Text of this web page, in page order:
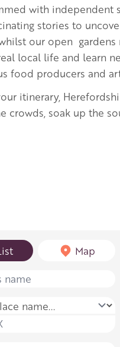
with independent
stories to
our open gardens
local life and learn
food producers and
itinerary,
crowds, soak up the
Map